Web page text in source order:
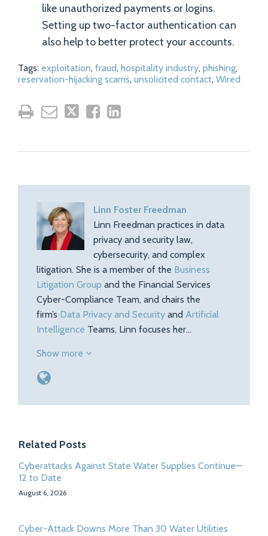
like unauthorized payments or logins.
Setting up two-factor authentication can
also help to better protect your accounts.
Tags: exploitation, fraud, hospitality industry, phishing,
reservation-hijacking scams, unsolicited contact, Wired
Linn Foster Freedman
Linn Freedman practices in data
privacy and security law,
cybersecurity, and complex
litigation. She is a member of the Business
Litigation Group and the Financial Services
Cyber-Compliance Team, and chairs the
firm’s Data Privacy and Security and Artificial
Intelligence Teams. Linn focuses her…
Show more
Related Posts
Cyberattacks Against State Water Supplies Continue—
12 to Date
August 6, 2026
Cyber-Attack Downs More Than 30 Water Utilities